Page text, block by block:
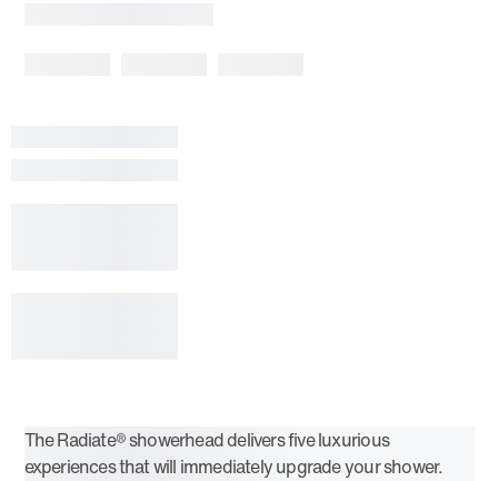
The Radiate® showerhead delivers five luxurious
experiences that will immediately upgrade your shower.